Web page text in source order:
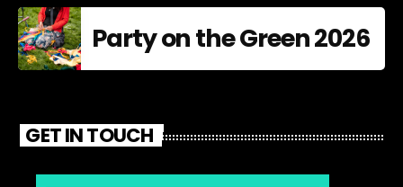
Party on the Green 2026
GET IN TOUCH